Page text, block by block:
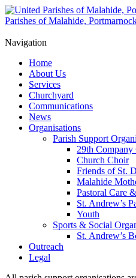
Parishes of Malahide,
Navigation
Home
About Us
Services
Churchyard
Communications
News
Organisations
Parish Support
29th Company
Church Choir
Friends of St.
Malahide
Pastoral Care
St. Andrew’s
Youth
Sports & Social
St. Andrew’s
Outreach
Legal